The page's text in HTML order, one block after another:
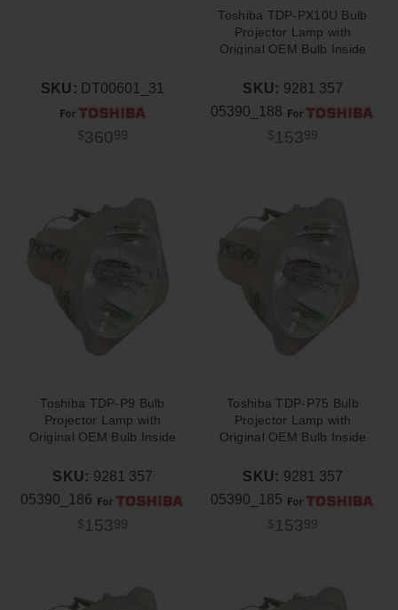
SKU: DT00601_31
$36099
Toshiba TDP-PX10U Bulb
Projector Lamp with
Original OEM Bulb Inside
SKU: 9281 357
05390_188
$15399
Toshiba TDP-P9 Bulb
Projector Lamp with
Original OEM Bulb Inside
SKU: 9281 357
05390_186
$15399
Toshiba TDP-P75 Bulb
Projector Lamp with
Original OEM Bulb Inside
SKU: 9281 357
05390_185
$15399